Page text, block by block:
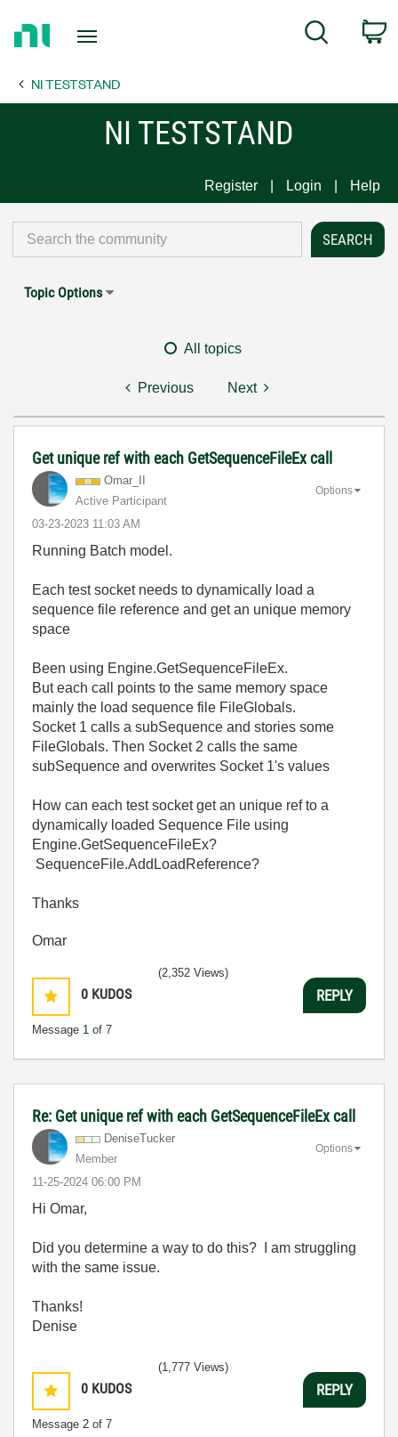
Page
Search
NI TESTSTAND
NI TESTSTAND
Register Login Help
Topic Options
All topics
Previous Next
Get unique ref with each GetSequenceFileEx call
Omar_II
Active Participant
‎03-23-2023 11:03 AM
Options
Running Batch model.
Each test socket needs to dynamically load a
sequence file reference and get an unique memory
space
Been using Engine.GetSequenceFileEx.
But each call points to the same memory space
mainly the load sequence file FileGlobals.
Socket 1 calls a subSequence and stories some
FileGlobals. Then Socket 2 calls the same
subSequence and overwrites Socket 1's values
How can each test socket get an unique ref to a
dynamically loaded Sequence File using
Engine.GetSequenceFileEx?
SequenceFile.AddLoadReference?
Thanks
Omar
0 KUDOS
Message 1 of 7
(2,352 Views)
REPLY
Re: Get unique ref with each GetSequenceFileEx call
DeniseTucker
Member
‎11-25-2024 06:00 PM
Options
Hi Omar,
Did you determine a way to do this? I am struggling
with the same issue.
Thanks!
Denise
0 KUDOS
Message 2 of 7
(1,777 Views)
REPLY